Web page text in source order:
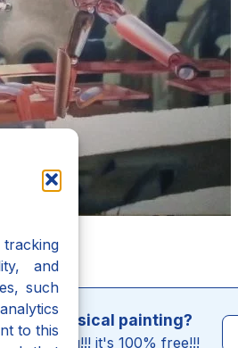
and
such
to this
Metaphysical painting?
for you!!! it's 100% free!!!